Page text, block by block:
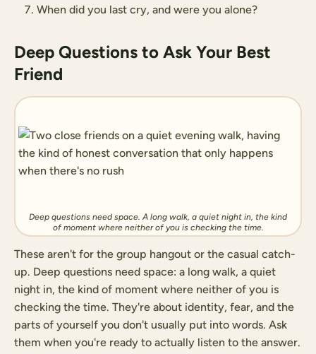
When did you last cry, and were you alone?
Deep Questions to Ask Your Best
Friend
Deep questions need space. A long walk, a quiet night in, the kind
of moment where neither of you is checking the time.
These aren't for the group hangout or the casual catch-
up. Deep questions need space: a long walk, a quiet
night in, the kind of moment where neither of you is
checking the time. They're about identity, fear, and the
parts of yourself you don't usually put into words. Ask
them when you're ready to actually listen to the answer.